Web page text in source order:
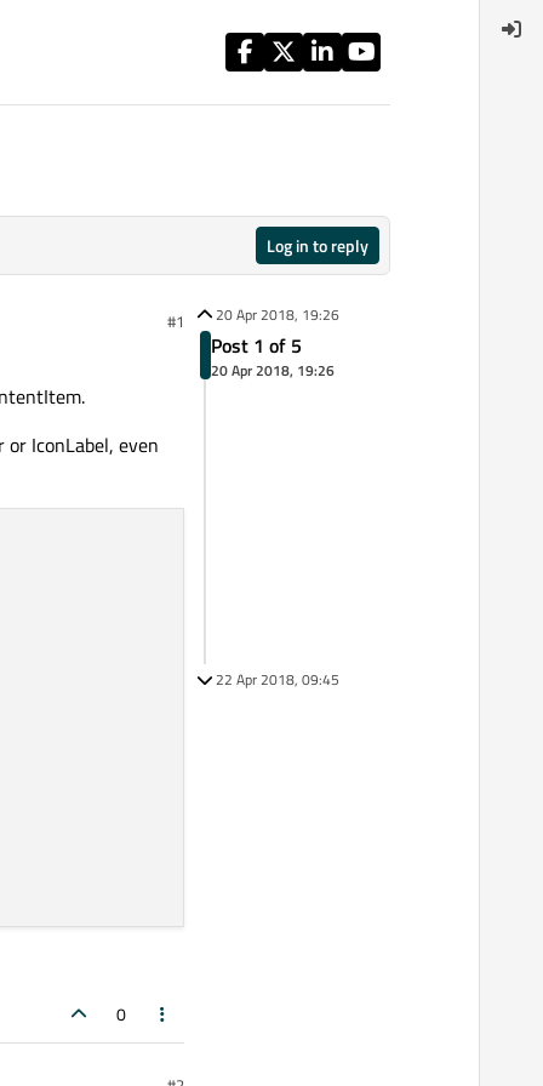
Log in to reply
#1
IconLabel, even
0
20 Apr 2018, 19:26
Post 1 of 5
20 Apr 2018, 19:26
22 Apr 2018, 09:45